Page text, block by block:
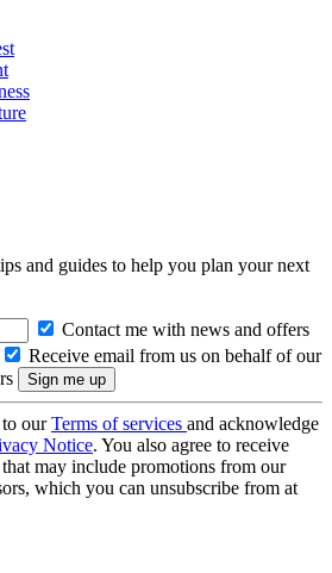
and guides to help you plan your next
Contact me with news and offers
Receive email from us on behalf of our
ourTerms of services and acknowledge
Notice. You also agree to receive
may include promotions from our
which you can unsubscribe from at